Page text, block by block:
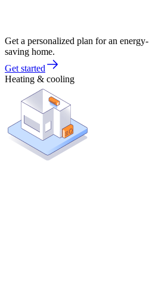
Get a personalized plan for an energy-
saving home.
Get started
Heating & cooling